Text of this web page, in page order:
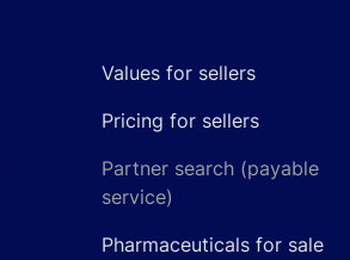
Values for sellers
Pricing for sellers
Partner search (payable
service)
Pharmaceuticals for sale